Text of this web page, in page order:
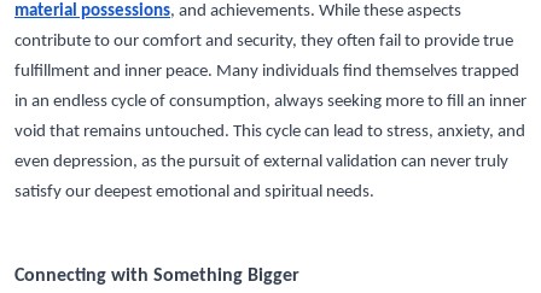
material possessions, and achievements. While these aspects
contribute to our comfort and security, they often fail to provide true
fulfillment and inner peace. Many individuals find themselves trapped
in an endless cycle of consumption, always seeking more to fill an inner
void that remains untouched. This cycle can lead to stress, anxiety, and
even depression, as the pursuit of external validation can never truly
satisfy our deepest emotional and spiritual needs.
Connecting with Something Bigger